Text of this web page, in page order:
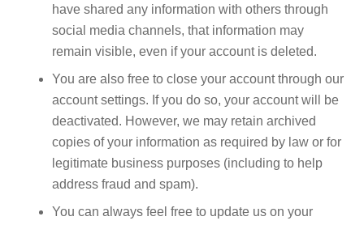
have shared any information with others through
social media channels, that information may
remain visible, even if your account is deleted.
You are also free to close your account through our
account settings. If you do so, your account will be
deactivated. However, we may retain archived
copies of your information as required by law or for
legitimate business purposes (including to help
address fraud and spam).
You can always feel free to update us on your